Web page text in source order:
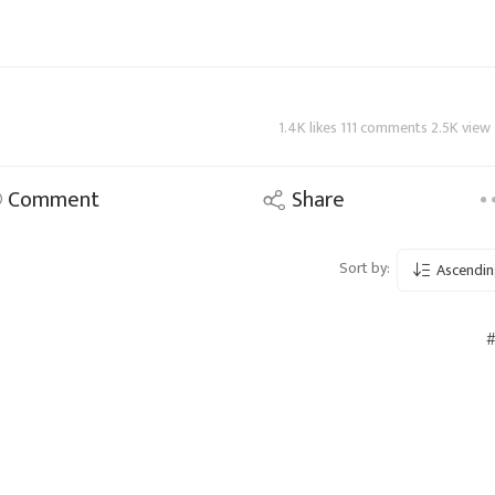
1.4K likes 111 comments 2.5K view
Comment Share
Sort by: